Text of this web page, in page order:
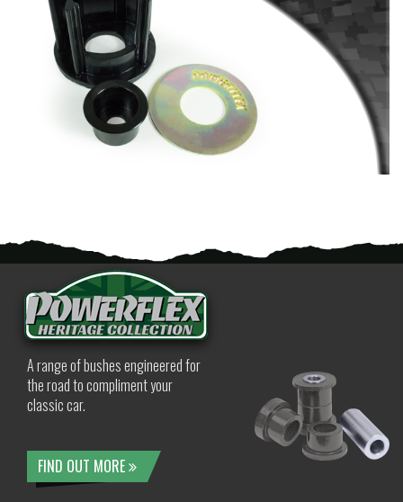
A range of bushes engineered for
the road to compliment your
classic car.
FIND OUT MORE